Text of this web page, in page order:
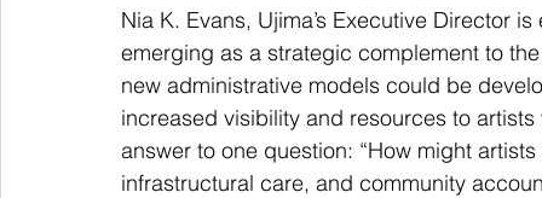
Nia K. Evans, Ujima’s Executive Director
emerging as a strategic complement to
new administrative models could be
increased visibility and resources to
answer to one question: “How might
infrastructural care, and community